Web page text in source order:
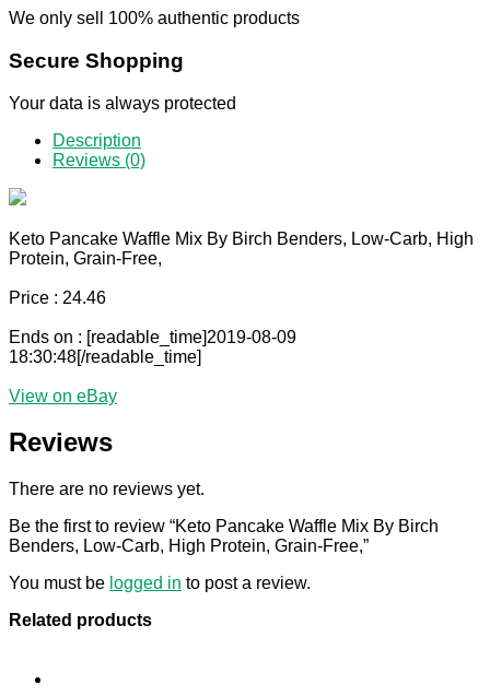
We only sell 100% authentic products
Secure Shopping
Your data is always protected
Description
Reviews (0)
Keto Pancake Waffle Mix By Birch Benders, Low-Carb, High
Protein, Grain-Free,
Price : 24.46
Ends on : [readable_time]2019-08-09
18:30:48[/readable_time]
View on eBay
Reviews
There are no reviews yet.
Be the first to review “Keto Pancake Waffle Mix By Birch
Benders, Low-Carb, High Protein, Grain-Free,”
You must be logged in to post a review.
Related products